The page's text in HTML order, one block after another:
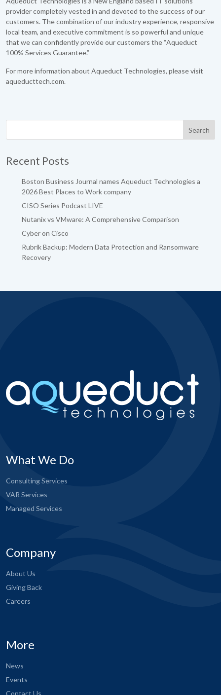
provider completely vested in and devoted to the success of our
customers. The combination of our industry experience, responsive
local team, and executive commitment is so powerful and unique
that we can confidently provide our customers the “Aqueduct
100% Services Guarantee.”
For more information about Aqueduct Technologies, please visit
aqueducttech.com.
Recent Posts
Boston Business Journal names Aqueduct Technologies a
2026 Best Places to Work company
CISO Series Podcast LIVE
Nutanix vs VMware: A Comprehensive Comparison
Cyber on Cisco
Rubrik Backup: Modern Data Protection and Ransomware
Recovery
What We Do
Consulting Services
VAR Services
Managed Services
Company
About Us
Giving Back
Careers
More
News
Events